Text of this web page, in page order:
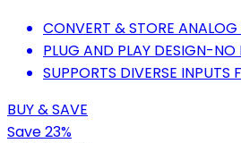
CONVERT & STORE
PLUG AND PLAY DESIGN-NO
SUPPORTS DIVERSE INPUTS
BUY & SAVE
Save 23%